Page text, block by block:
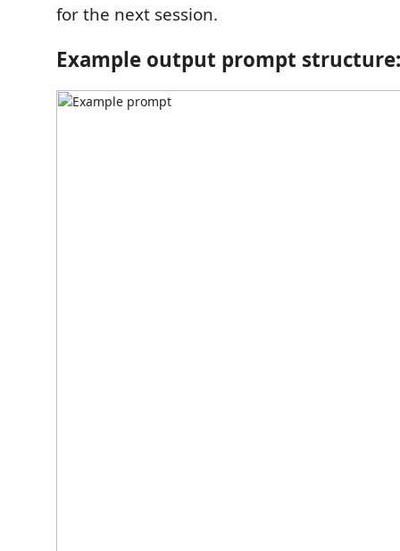
for the next session.
Example output prompt structure: